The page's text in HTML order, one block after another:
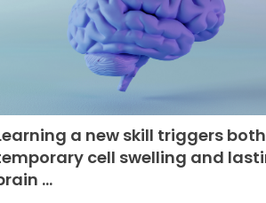
a new skill triggers both
cell swelling and
...